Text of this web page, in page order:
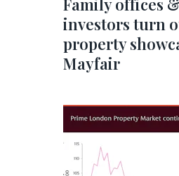
Family offices
investors turn
property
Mayfair